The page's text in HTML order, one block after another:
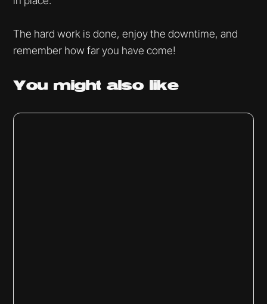
The hard work is done, enjoy the downtime, and
remember how far you have come!
You mightalso like